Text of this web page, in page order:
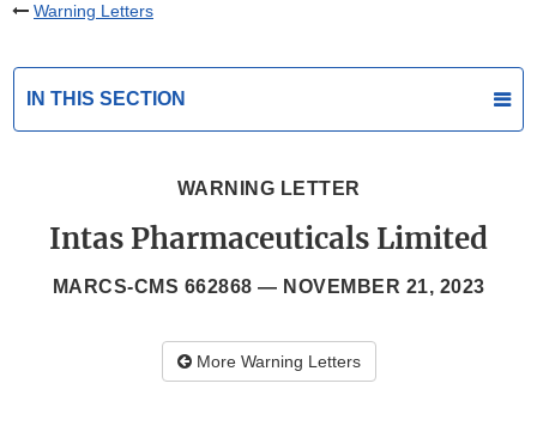
Warning Letters
IN THIS SECTION
WARNING LETTER
Intas Pharmaceuticals Limited
MARCS-CMS 662868 — NOVEMBER 21, 2023
More Warning Letters